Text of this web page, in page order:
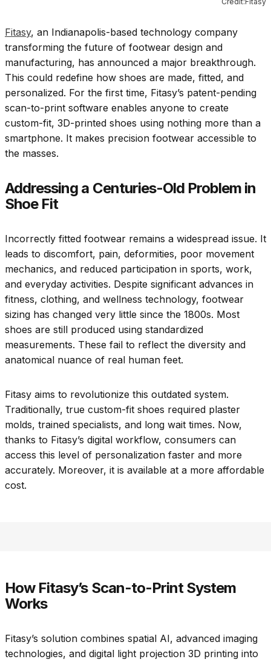
Fitasy, an Indianapolis-based technology company
transforming the future of footwear design and
manufacturing, has announced a major breakthrough.
This could redefine how shoes are made, fitted, and
personalized. For the first time, Fitasy’s patent-pending
scan-to-print software enables anyone to create
custom-fit, 3D-printed shoes using nothing more than a
smartphone. It makes precision footwear accessible to
the masses.
Addressing a Centuries-Old Problem in
Shoe Fit
Incorrectly fitted footwear remains a widespread issue. It
leads to discomfort, pain, deformities, poor movement
mechanics, and reduced participation in sports, work,
and everyday activities. Despite significant advances in
fitness, clothing, and wellness technology, footwear
sizing has changed very little since the 1800s. Most
shoes are still produced using standardized
measurements. These fail to reflect the diversity and
anatomical nuance of real human feet.
Fitasy aims to revolutionize this outdated system.
Traditionally, true custom-fit shoes required plaster
molds, trained specialists, and long wait times. Now,
thanks to Fitasy’s digital workflow, consumers can
access this level of personalization faster and more
accurately. Moreover, it is available at a more affordable
cost.
How Fitasy’s Scan-to-Print System
Works
Fitasy’s solution combines spatial AI, advanced imaging
technologies, and digital light projection 3D printing into